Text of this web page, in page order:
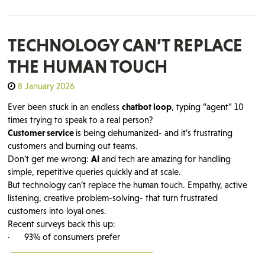
TECHNOLOGY CAN’T REPLACE
THE HUMAN TOUCH
8 January 2026
Ever been stuck in an endless chatbot loop, typing “agent” 10
times trying to speak to a real person?
Customer service is being dehumanized- and it’s frustrating
customers and burning out teams.
Don’t get me wrong: AI and tech are amazing for handling
simple, repetitive queries quickly and at scale.
But technology can’t replace the human touch. Empathy, active
listening, creative problem-solving- that turn frustrated
customers into loyal ones.
Recent surveys back this up:
· 93% of consumers prefer